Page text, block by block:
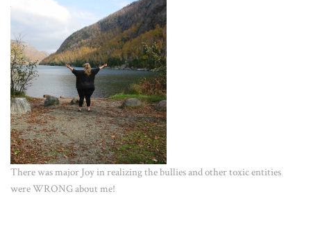
There was major Joy in realizing the bullies and other toxic entities
were WRONG about me!